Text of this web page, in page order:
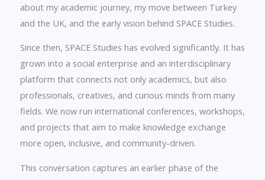
about my academic journey, my move between Turkey
and the UK, and the early vision behind SPACE Studies.
Since then, SPACE Studies has evolved significantly. It has
grown into a social enterprise and an interdisciplinary
platform that connects not only academics, but also
professionals, creatives, and curious minds from many
fields. We now run international conferences, workshops,
and projects that aim to make knowledge exchange
more open, inclusive, and community-driven.
This conversation captures an earlier phase of the